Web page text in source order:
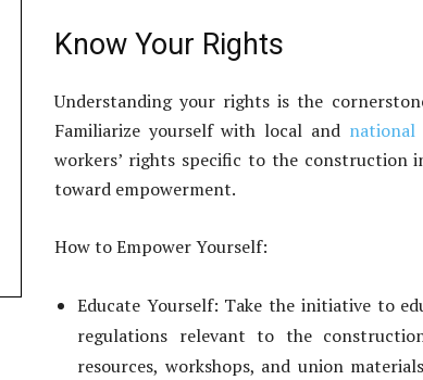
Know Your Rights
Understanding your rights is the
Familiarize yourself with local and national
workers’ rights specific to the construction
toward empowerment.
How to Empower Yourself:
Educate Yourself: Take the initiative to
regulations relevant to the
resources, workshops, and union